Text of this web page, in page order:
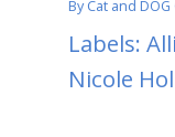
ByCat and
Labels:
Nicole